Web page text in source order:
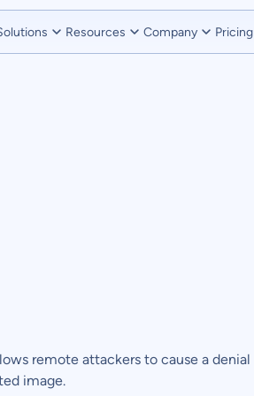
Resources Company Pricing
remote attackers to cause a denial
image.